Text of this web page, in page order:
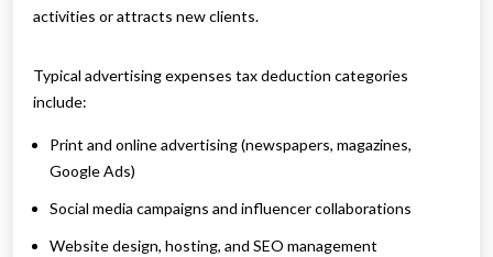
activities or attracts new clients.
Typical advertising expenses tax deduction categories
include:
Print and online advertising (newspapers, magazines,
Google Ads)
Social media campaigns and influencer collaborations
Website design, hosting, and SEO management